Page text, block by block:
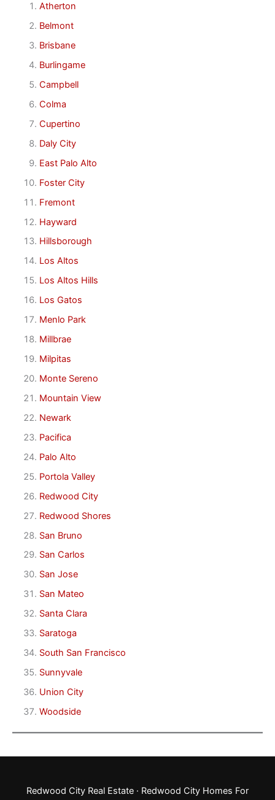
Atherton
Belmont
Brisbane
Burlingame
Campbell
Colma
Cupertino
Daly City
East Palo Alto
Foster City
Fremont
Hayward
Hillsborough
Los Altos
Los Altos Hills
Los Gatos
Menlo Park
Millbrae
Milpitas
Monte Sereno
Mountain View
Newark
Pacifica
Palo Alto
Portola Valley
Redwood City
Redwood Shores
San Bruno
San Carlos
San Jose
San Mateo
Santa Clara
Saratoga
South San Francisco
Sunnyvale
Union City
Woodside
Redwood City Real Estate · Redwood City Homes For